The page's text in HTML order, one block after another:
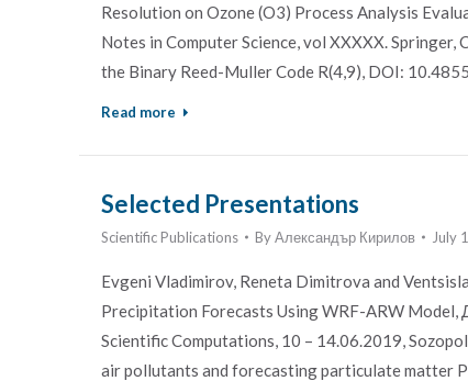
Resolution on Ozone (O3) Process Analysis
Notes in Computer Science, vol XXXXX.
the Binary Reed-Muller Code R(4,9), DOI:
Read more
Selected Presentations
Scientific Publications ByАлександър Кирилов July
Evgeni Vladimirov, Reneta Dimitrova and
Precipitation Forecasts Using WRF-ARW
Scientific Computations, 10 – 14.06.2019,
air pollutants and forecasting particulate matter